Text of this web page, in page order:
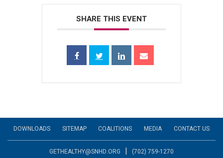
SHARE THIS EVENT
DOWNLOADS SITEMAP COALITIONS MEDIA CONTACT US
GETHEALTHY@SNHD.ORG | (702) 759-1270